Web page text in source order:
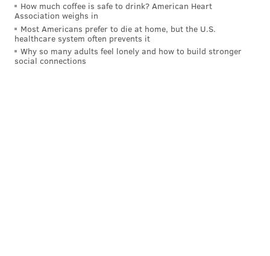
How much coffee is safe to drink? American Heart
Association weighs in
Most Americans prefer to die at home, but the U.S.
healthcare system often prevents it
Why so many adults feel lonely and how to build stronger
social connections